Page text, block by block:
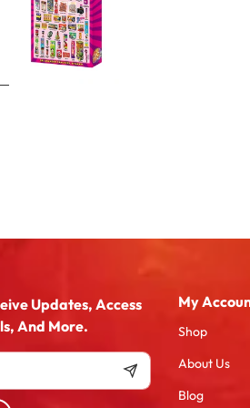
Updates, Access
And More.
My
Shop
About Us
Blog